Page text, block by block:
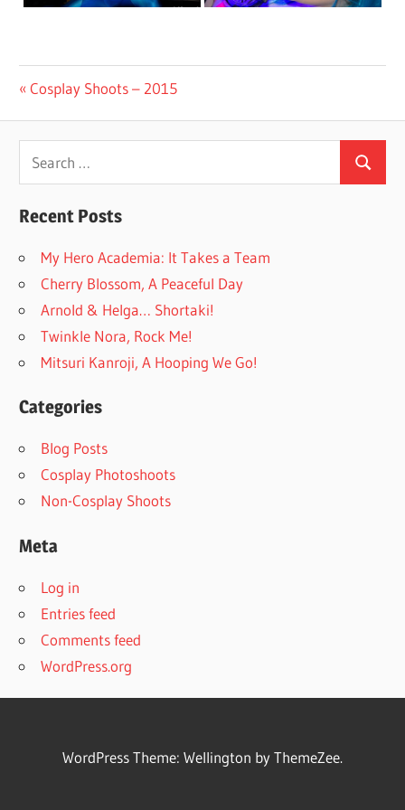
Post
navigation
Previous
Cosplay Shoots – 2015
Search
for:
Search
Recent Posts
My Hero Academia: It Takes a Team
Cherry Blossom, A Peaceful Day
Arnold & Helga… Shortaki!
Twinkle Nora, Rock Me!
Mitsuri Kanroji, A Hooping We Go!
Categories
Blog Posts
Cosplay Photoshoots
Non-Cosplay Shoots
Meta
Log in
Entries feed
Comments feed
WordPress.org
WordPress Theme: Wellington by ThemeZee.